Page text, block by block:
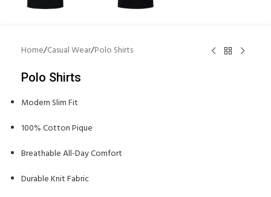
Home/Casual Wear/Polo Shirts
Polo Shirts
Modern Slim Fit
100% Cotton Pique
Breathable All-Day Comfort
Durable Knit Fabric